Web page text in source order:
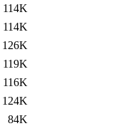
114K
114K
126K
119K
116K
124K
84K